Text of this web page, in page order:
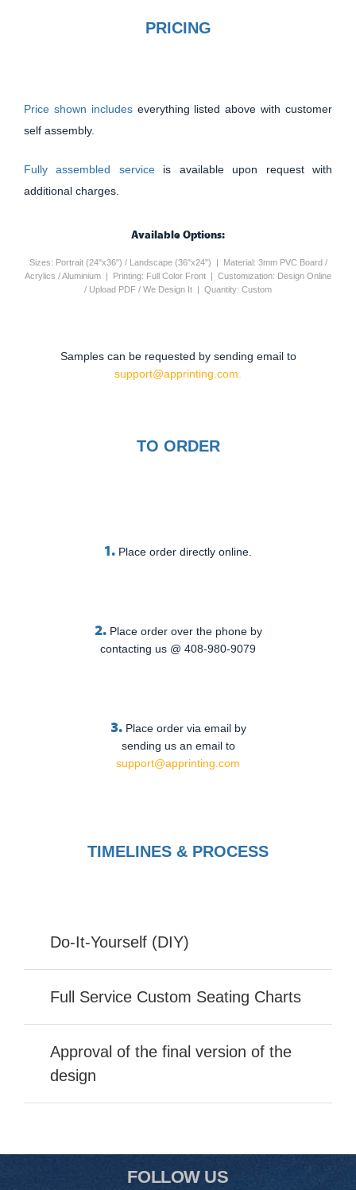
PRICING
Price shown includes everything listed above with customer
self assembly.
Fully assembled service is available upon request with
additional charges.
Available Options:
Sizes: Portrait (24"x36") / Landscape (36"x24") | Material: 3mm PVC Board /
Acrylics / Aluminium | Printing: Full Color Front | Customization: Design Online
/ Upload PDF / We Design It | Quantity: Custom
Samples can be requested by sending email to
support@apprinting.com.
TO ORDER
1. Place order directly online.
2. Place order over the phone by
contacting us @ 408-980-9079
3. Place order via email by
sending us an email to
support@apprinting.com
TIMELINES & PROCESS
Do-It-Yourself (DIY)
Full Service Custom Seating Charts
Approval of the final version of the
design
FOLLOW US